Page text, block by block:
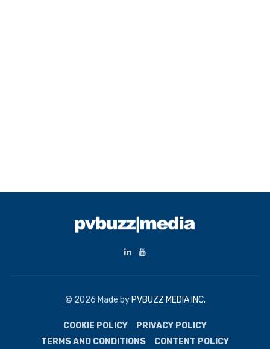
© 2026 Made byPVBUZZ MEDIA INC.
COOKIE POLICY
PRIVACY POLICY
TERMS AND CONDITIONS
CONTENT POLICY